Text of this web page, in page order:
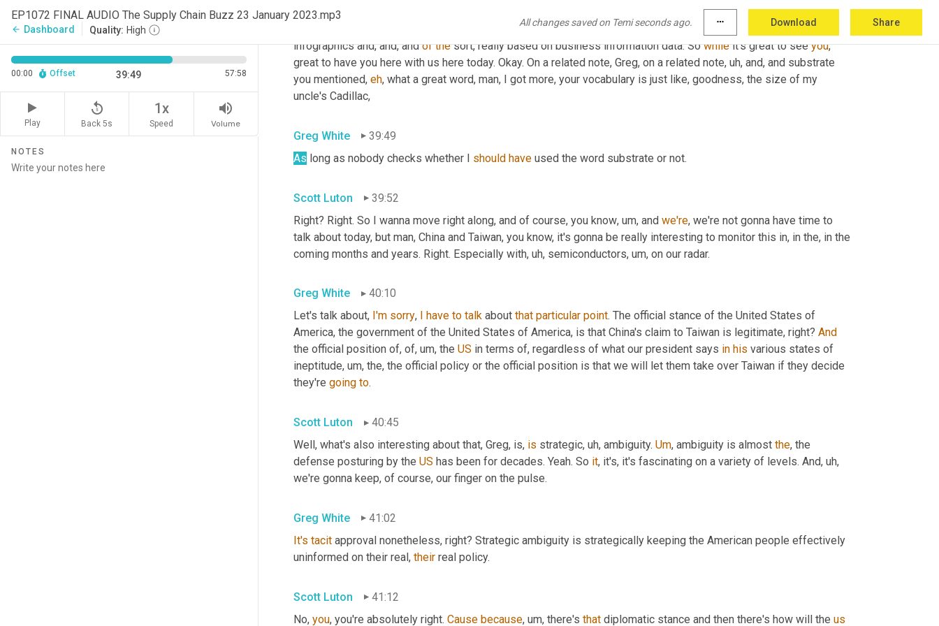
EP1072 FINAL AUDIO The Supply Chain Buzz 23 January 2023.mp3
arrow_back Dashboard Quality: High
All changes saved on Temi seconds ago. more_horiz Download Share
00:00 Offset 39:49 57:58
Play
replay_5
Back 5s
1x
Speed
volume_up
Volume
NOTES
you know, and I'm not sharing the what visual capitalist does. Cause I'm sharing some
underlying data within, they, they put on, they, they build the, the, the most artistic and captivating, um,
infographics and, and, and of the sort, really based on business information data. So while it's great to see you,
great to have you here with us here today. Okay. On a related note, Greg, on a related note, uh, and, and substrate
you mentioned, eh, what a great word, man, I got more, your vocabulary is just like, goodness, the size of my
uncle's Cadillac,
Greg White
39:49
As long as nobody checks whether I should have used the word substrate or not.
Scott Luton
39:52
Right? Right. So I wanna move right along, and of course, you know, um, and we're, we're not gonna have time to
talk about today, but man, China and Taiwan, you know, it's gonna be really interesting to monitor this in, in the, in the
coming months and years. Right. Especially with, uh, semiconductors, um, on our radar.
Greg White
40:10
Let's talk about, I'm sorry, have to talk about that particular point. The official stance of the United States of
America, the government of the United States of America, is that China's claim to Taiwan is legitimate, right? And
the official position of, of, um, the US in terms of, regardless of what our president says in his various states of
ineptitude, um, the, the official policy or the official position is that we will let them take over Taiwan if they decide
they're going to.
Scott Luton
40:45
Well, what's also interesting about that, Greg, is, is strategic, uh, ambiguity. Um, ambiguity is almost the, the
defense posturing by the US has been for decades. Yeah. So it, it's, it's fascinating on a variety of levels. And, uh,
we're gonna keep, of course, our finger on the pulse.
Greg White
41:02
It's tacit approval nonetheless, right? Strategic ambiguity is strategically keeping the American people effectively
uninformed on their real, their real policy.
Scott Luton
41:12
No, you, you're absolutely right. Cause because, um, there's that diplomatic stance and then there's how will the us